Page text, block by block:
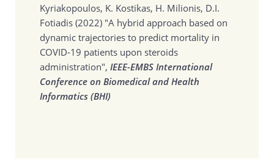
Kyriakopoulos, K. Kostikas, H. Milionis, D.I.
Fotiadis (2022) "A hybrid approach based on
dynamic trajectories to predict mortality in
COVID-19 patients upon steroids
administration", IEEE-EMBS International
Conference on Biomedical and Health
Informatics (BHI)